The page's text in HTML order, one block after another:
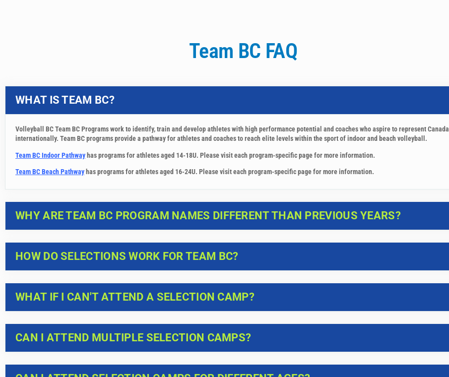
Team BC FAQ
WHAT IS TEAM BC?
Volleyball BC Team BC Programs work to identify, train and develop athletes with high performance potential and coaches who aspire to represent Canada
internationally. Team BC programs provide a pathway for athletes and coaches to reach elite levels within the sport of indoor and beach volleyball.
Team BC Indoor Pathway has programs for athletes aged 14-18U. Please visit each program-specific page for more information.
Team BC Beach Pathway has programs for athletes aged 16-24U. Please visit each program-specific page for more information.
WHY ARE TEAM BC PROGRAM NAMES DIFFERENT THAN PREVIOUS YEARS?
HOW DO SELECTIONS WORK FOR TEAM BC?
WHAT IF I CAN'T ATTEND A SELECTION CAMP?
CAN I ATTEND MULTIPLE SELECTION CAMPS?